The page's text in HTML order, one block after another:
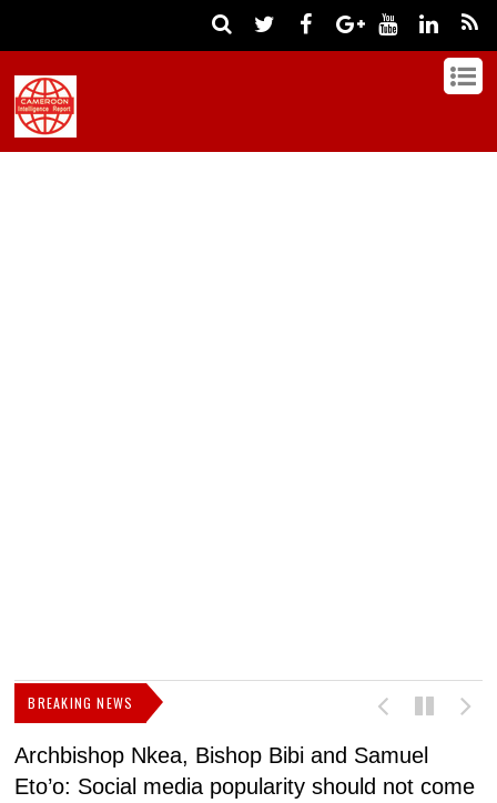
BREAKING NEWS
Archbishop Nkea, Bishop Bibi and Samuel
Eto’o: Social media popularity should not come